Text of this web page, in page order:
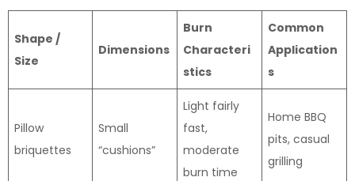
Shape /
Size
Dimensions
Burn
Characteri
stics
Common
Application
s
Pillow
briquettes
Small
“cushions”
Light fairly
fast,
moderate
burn time
Home BBQ
pits, casual
grilling